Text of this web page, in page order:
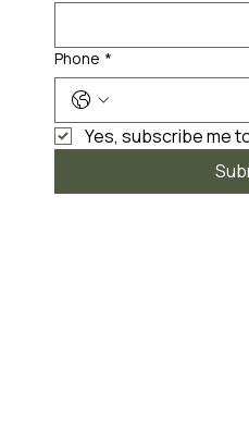
Phone *
Yes, subscribe me